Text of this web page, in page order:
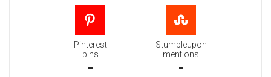
Pinterest
pins
-
Stumbleupon
mentions
-